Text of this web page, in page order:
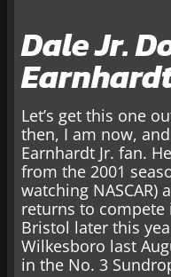
Dale Jr.
Let’s get this one
then, I am now,
Earnhardt Jr. fan.
from the 2001
watching NASCAR)
returns to compete
Bristol later this
Wilkesboro last
in the No. 3